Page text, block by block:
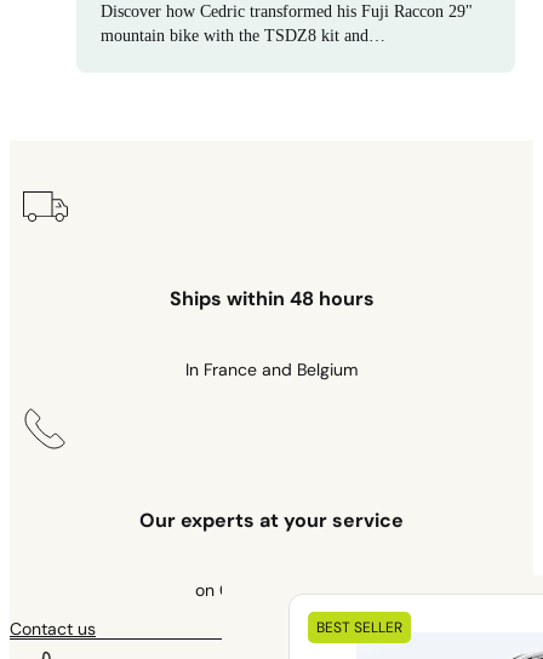
electrical
BEST SELLER
Discover how Cedric transformed his Fuji Raccon 29"
mountain bike with the TSDZ8 kit and…
Ships within 48 hours
In France and Belgium
Our experts at your service
on 09 70 70 43 00
Contact us